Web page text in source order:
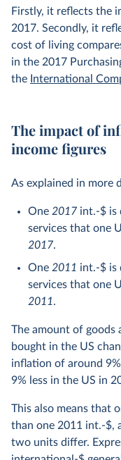
it is spent.
The price level in the
“numeraire” – so
value of goods and
in the US in 2017.
adjustments
used for the inflation
prices are higher than
data will be adjusted
nominal and
definition.
Secondly, 2017
in the cost of living
You can read more
international dollars?
Purchasing Power
Converting data in
means dividing the
known as Purchasing
Firstly, it reflects the
2017. Secondly, it
cost of living
in the 2017
the International
The impact of
income figures
As explained in more
One 2017 int.-$ is
services that one
2017.
One 2011 int.-$ is
services that one
2011.
The amount of goods
bought in the US
inflation of around
9% less in the US in
This also means that
than one 2011 int.-$,
two units differ.